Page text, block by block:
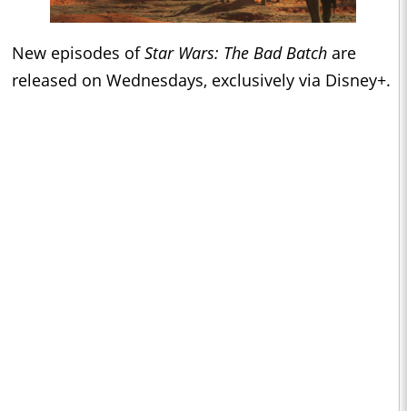
New episodes ofStar Wars: The Bad Batch are
released on Wednesdays, exclusively via Disney+.